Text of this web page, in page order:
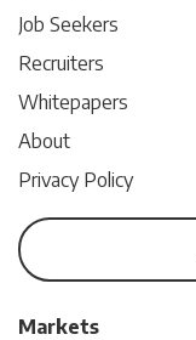
Job Seekers
Recruiters
Whitepapers
About
Privacy Policy
Markets